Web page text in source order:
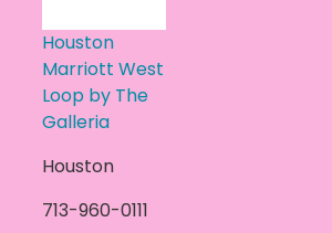
Houston
Marriott West
Loop by The
Galleria
Houston
713-960-0111